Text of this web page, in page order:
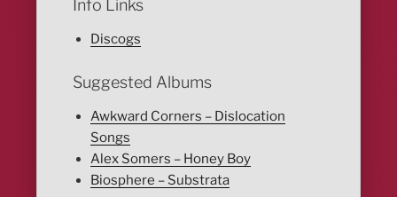
Info Links
Discogs
Suggested Albums
Awkward Corners – Dislocation
Songs
Alex Somers – Honey Boy
Biosphere – Substrata